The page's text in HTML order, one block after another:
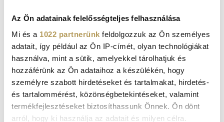
Az Ön adatainak felelősségteljes felhasználása
Mi és a 1022 partnerünk feldolgozzuk az Ön személyes
adatait, így például az Ön IP-címét, olyan technológiákat
használva, mint a sütik, amelyekkel tárolhatjuk és
hozzáférünk az Ön adataihoz a készülékén, hogy
személyre szabott hirdetéseket és tartalmakat, hirdetés-
és tartalommérést, közönségbetekintéseket, valamint
termékfejlesztéseket biztosíthassunk Önnek. Ön dönt
arról, hogy ki használja az adatait és milyen célra.
AT 3 TO 4 MONTHS OF AGE:
Pediatric examination
Weight, length, head- and chest-circumference
measurements
Recommended vaccinations
Checking motor skills development